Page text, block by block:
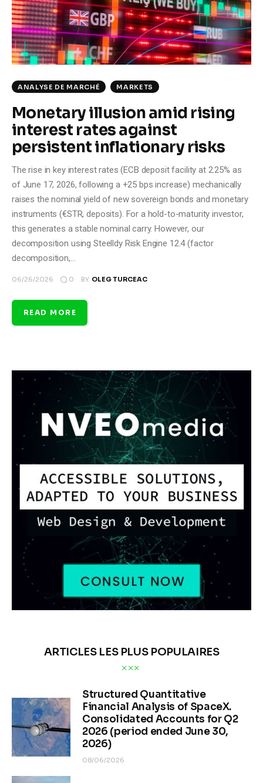
Climate
Markets
Tech
Shop
ANALYSE DE MARCHÉ MARKETS
Monetary illusion amid rising
interest rates against
persistent inflationary risks
The rise in key interest rates (ECB deposit facility at 2.25% as
of June 17, 2026, following a +25 bps increase) mechanically
raises the nominal yield of new sovereign bonds and monetary
instruments (€STR, deposits). For a hold-to-maturity investor,
this generates a stable nominal carry. However, our
decomposition using Steelldy Risk Engine 12.4 (factor
decomposition,…
06/26/2026 0 BY OLEG TURCEAC
READ MORE
ARTICLES LES PLUS POPULAIRES
Structured Quantitative
Financial Analysis of SpaceX.
Consolidated Accounts for Q2
2026 (period ended June 30,
2026)
08/06/2026